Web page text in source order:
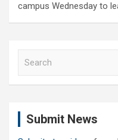
campus Wednesday to
Submit News